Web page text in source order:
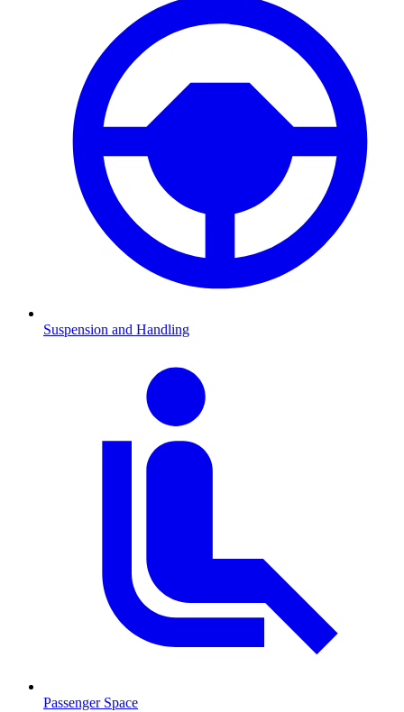
Suspension and Handling
Passenger Space